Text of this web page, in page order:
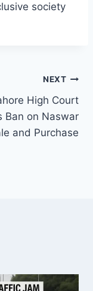
society
NEXT
High Court
Ban on Naswar
and Purchase